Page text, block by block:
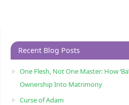
Recent Blog Posts
One Flesh, Not One Master: How
Ownership Into Matrimony
Curse of Adam